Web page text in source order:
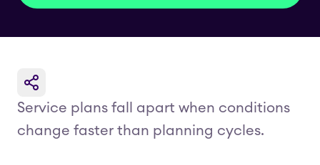
Service plans fall apart when conditions
change faster than planning cycles.